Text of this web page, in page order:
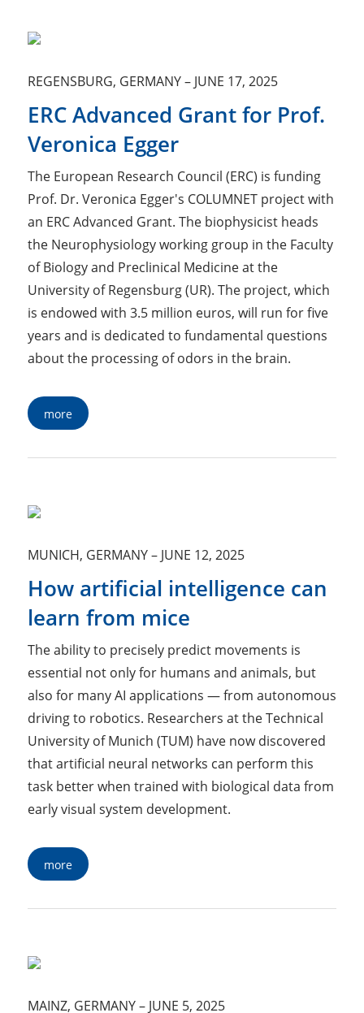
REGENSBURG, GERMANY– JUNE 17, 2025
ERC Advanced Grant for Prof.
Veronica Egger
The European Research Council (ERC) is funding
Prof. Dr. Veronica Egger's COLUMNET project with
an ERC Advanced Grant. The biophysicist heads
the Neurophysiology working group in the Faculty
of Biology and Preclinical Medicine at the
University of Regensburg (UR). The project, which
is endowed with 3.5 million euros, will run for five
years and is dedicated to fundamental questions
about the processing of odors in the brain.
more
MUNICH, GERMANY– JUNE 12, 2025
How artificial intelligence can
learn from mice
The ability to precisely predict movements is
essential not only for humans and animals, but
also for many AI applications — from autonomous
driving to robotics. Researchers at the Technical
University of Munich (TUM) have now discovered
that artificial neural networks can perform this
task better when trained with biological data from
early visual system development.
more
MAINZ, GERMANY– JUNE 5, 2025